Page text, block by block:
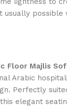
usually possible
Floor Majlis
Arabic
Perfectly
elegant